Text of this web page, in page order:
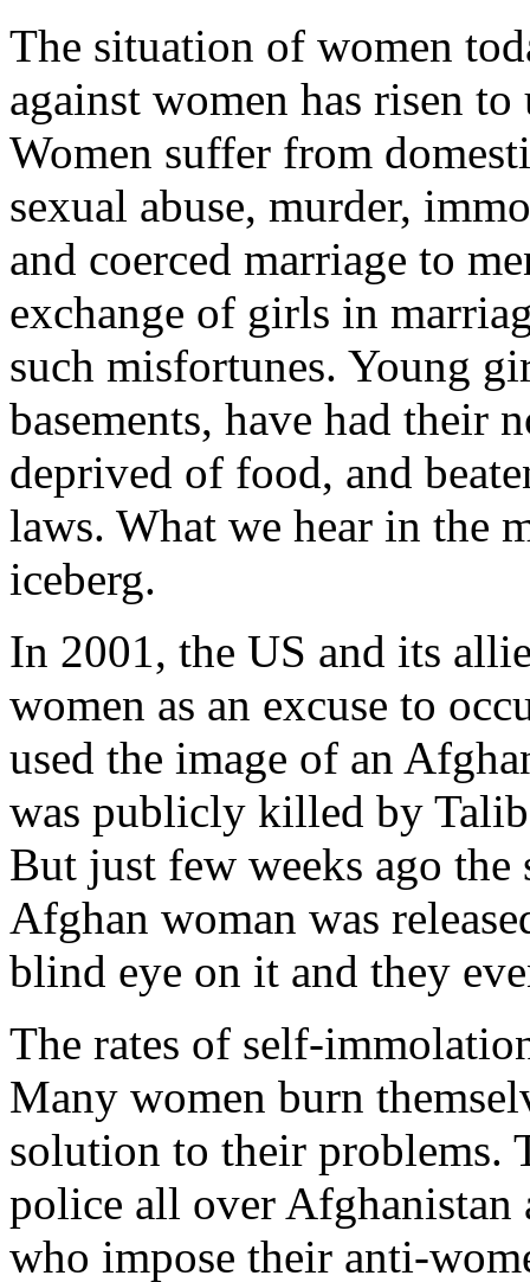
The situation of women
against women has risen
Women suffer from
sexual abuse, murder,
and coerced marriage to
exchange of girls in
such misfortunes. Young
basements, have had their
deprived of food, and
laws. What we hear in the
iceberg.
In 2001, the US and its
women as an excuse to
used the image of an
was publicly killed by
But just few weeks ago
Afghan woman was
blind eye on it and they
The rates of self-
Many women burn
solution to their problems.
police all over Afghanistan
who impose their anti-